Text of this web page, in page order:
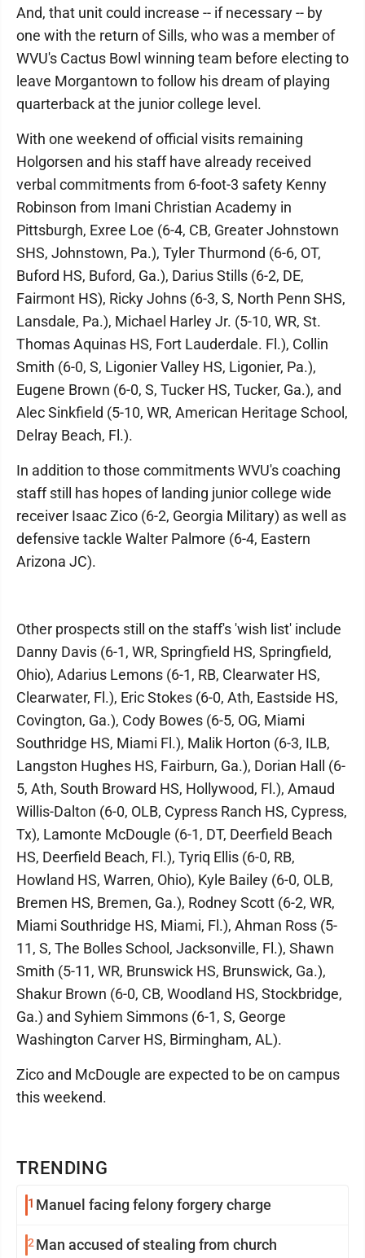
TRENDING
1 Manuel facing felony forgery charge
2 Man accused of stealing from church
And, that unit could increase -- if necessary -- by
one with the return of Sills, who was a member of
WVU's Cactus Bowl winning team before electing to
leave Morgantown to follow his dream of playing
quarterback at the junior college level.
With one weekend of official visits remaining
Holgorsen and his staff have already received
verbal commitments from 6-foot-3 safety Kenny
Robinson from Imani Christian Academy in
Pittsburgh, Exree Loe (6-4, CB, Greater Johnstown
SHS, Johnstown, Pa.), Tyler Thurmond (6-6, OT,
Buford HS, Buford, Ga.), Darius Stills (6-2, DE,
Fairmont HS), Ricky Johns (6-3, S, North Penn SHS,
Lansdale, Pa.), Michael Harley Jr. (5-10, WR, St.
Thomas Aquinas HS, Fort Lauderdale. Fl.), Collin
Smith (6-0, S, Ligonier Valley HS, Ligonier, Pa.),
Eugene Brown (6-0, S, Tucker HS, Tucker, Ga.), and
Alec Sinkfield (5-10, WR, American Heritage School,
Delray Beach, Fl.).
In addition to those commitments WVU's coaching
staff still has hopes of landing junior college wide
receiver Isaac Zico (6-2, Georgia Military) as well as
defensive tackle Walter Palmore (6-4, Eastern
Arizona JC).
Other prospects still on the staff's 'wish list' include
Danny Davis (6-1, WR, Springfield HS, Springfield,
Ohio), Adarius Lemons (6-1, RB, Clearwater HS,
Clearwater, Fl.), Eric Stokes (6-0, Ath, Eastside HS,
Covington, Ga.), Cody Bowes (6-5, OG, Miami
Southridge HS, Miami Fl.), Malik Horton (6-3, ILB,
Langston Hughes HS, Fairburn, Ga.), Dorian Hall (6-
5, Ath, South Broward HS, Hollywood, Fl.), Amaud
Willis-Dalton (6-0, OLB, Cypress Ranch HS, Cypress,
Tx), Lamonte McDougle (6-1, DT, Deerfield Beach
HS, Deerfield Beach, Fl.), Tyriq Ellis (6-0, RB,
Howland HS, Warren, Ohio), Kyle Bailey (6-0, OLB,
Bremen HS, Bremen, Ga.), Rodney Scott (6-2, WR,
Miami Southridge HS, Miami, Fl.), Ahman Ross (5-
11, S, The Bolles School, Jacksonville, Fl.), Shawn
Smith (5-11, WR, Brunswick HS, Brunswick, Ga.),
Shakur Brown (6-0, CB, Woodland HS, Stockbridge,
Ga.) and Syhiem Simmons (6-1, S, George
Washington Carver HS, Birmingham, AL).
Zico and McDougle are expected to be on campus
this weekend.